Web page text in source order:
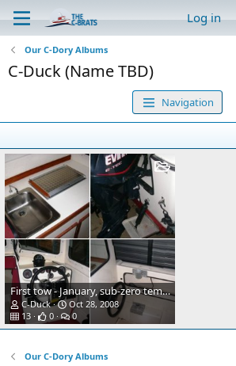
Log in
Our C-Dory Albums
C-Duck (Name TBD)
Navigation
First tow - January, sub-zero temps.
C-Duck
Oct 28, 2008
13
0 0
Our C-Dory Albums